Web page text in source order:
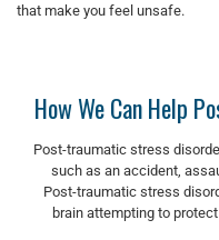
that make you feel unsafe.
How We Can Help
Post-traumatic stress
such as an accident,
Post-traumatic stress
brain attempting to